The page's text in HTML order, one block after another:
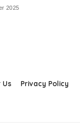
2025
Privacy Policy